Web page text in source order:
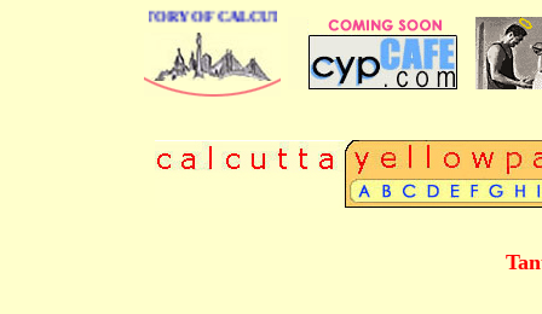
DIRECTORY OF CALCUTTA